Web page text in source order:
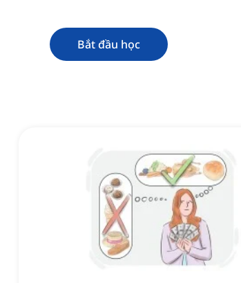
Bắt đầu học